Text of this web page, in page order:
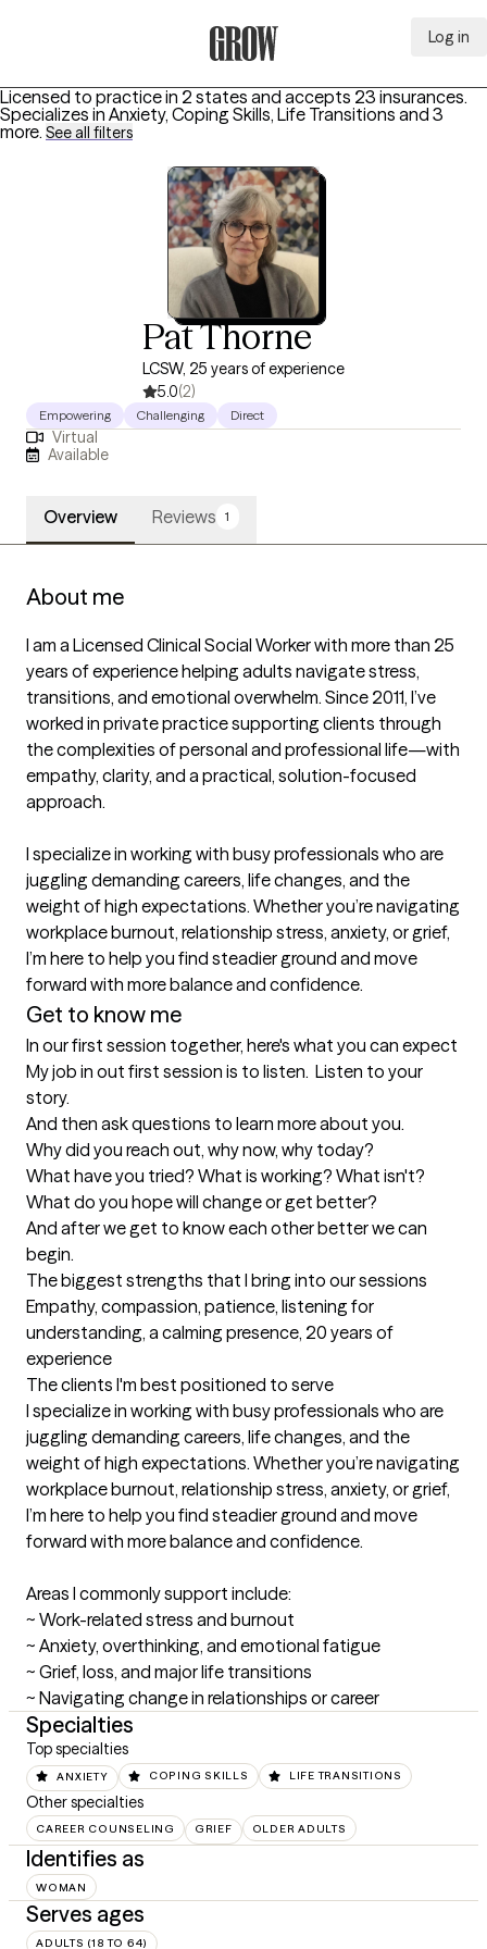
Log in
Licensed to practice in 2 states and accepts 23 insurances.
Specializes in Anxiety, Coping Skills, Life Transitions and 3
more. See all filters
Pat Thorne
LCSW, 25 years of experience
5.0(2)
Empowering Challenging Direct
Virtual
Available
Overview Reviews 1
About me
I am a Licensed Clinical Social Worker with more than 25
years of experience helping adults navigate stress,
transitions, and emotional overwhelm. Since 2011, I’ve
worked in private practice supporting clients through
the complexities of personal and professional life—with
empathy, clarity, and a practical, solution-focused
approach.
I specialize in working with busy professionals who are
juggling demanding careers, life changes, and the
weight of high expectations. Whether you’re navigating
workplace burnout, relationship stress, anxiety, or grief,
I’m here to help you find steadier ground and move
forward with more balance and confidence.
Get to know me
In our first session together, here's what you can expect
My job in out first session is to listen.  Listen to your
story.
And then ask questions to learn more about you.
Why did you reach out, why now, why today?
What have you tried? What is working? What isn't?
What do you hope will change or get better?
And after we get to know each other better we can
begin.
The biggest strengths that I bring into our sessions
Empathy, compassion, patience, listening for
understanding, a calming presence, 20 years of
experience
The clients I'm best positioned to serve
I specialize in working with busy professionals who are
juggling demanding careers, life changes, and the
weight of high expectations. Whether you’re navigating
workplace burnout, relationship stress, anxiety, or grief,
I’m here to help you find steadier ground and move
forward with more balance and confidence.
Areas I commonly support include:
~ Work-related stress and burnout
~ Anxiety, overthinking, and emotional fatigue
~ Grief, loss, and major life transitions
~ Navigating change in relationships or career
Specialties
Top specialties
ANXIETY COPING SKILLS LIFE TRANSITIONS
Other specialties
CAREER COUNSELING GRIEF OLDER ADULTS
Identifies as
WOMAN
Serves ages
ADULTS (18 TO 64)